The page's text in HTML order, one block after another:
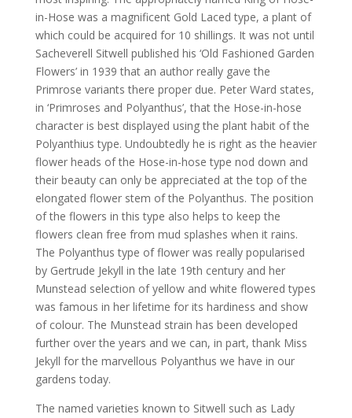
in-Hose was a magnificent Gold Laced type, a plant of
which could be acquired for 10 shillings. It was not until
Sacheverell Sitwell published his ‘Old Fashioned Garden
Flowers’ in 1939 that an author really gave the
Primrose variants there proper due. Peter Ward states,
in ‘Primroses and Polyanthus’, that the Hose-in-hose
character is best displayed using the plant habit of the
Polyanthius type. Undoubtedly he is right as the heavier
flower heads of the Hose-in-hose type nod down and
their beauty can only be appreciated at the top of the
elongated flower stem of the Polyanthus. The position
of the flowers in this type also helps to keep the
flowers clean free from mud splashes when it rains.
The Polyanthus type of flower was really popularised
by Gertrude Jekyll in the late 19th century and her
Munstead selection of yellow and white flowered types
was famous in her lifetime for its hardiness and show
of colour. The Munstead strain has been developed
further over the years and we can, in part, thank Miss
Jekyll for the marvellous Polyanthus we have in our
gardens today.
The named varieties known to Sitwell such as Lady